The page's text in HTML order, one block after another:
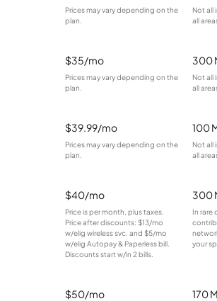
Prices may vary depending on the
plan.
Not all
all
$35/mo
Prices may vary depending on the
plan.
300
Not all
all
$39.99/mo
Prices may vary depending on the
plan.
100
Not all
all
$40/mo
Price is per month, plus taxes.
Price after discounts: $13/mo
w/elig wireless svc. and $5/mo
w/elig Autopay & Paperless bill.
Discounts start w/in 2 bills.
300
In rare
your
$50/mo 170